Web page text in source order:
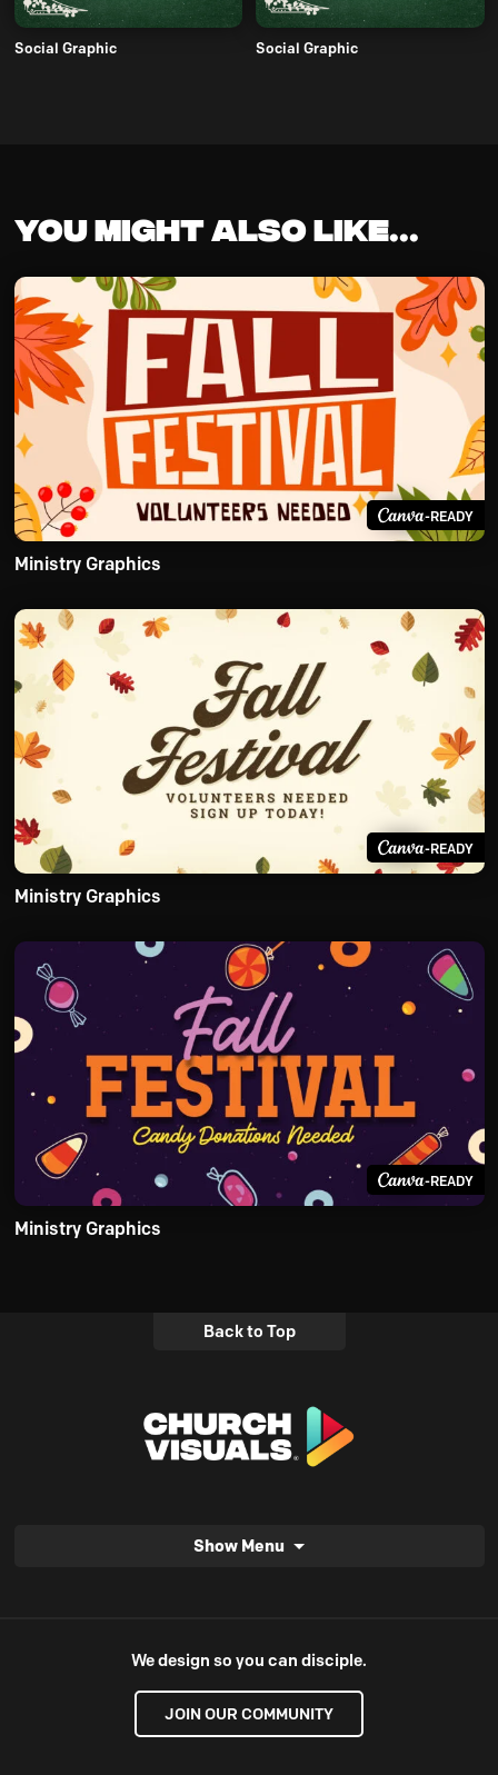
Social Graphic Social Graphic
You might also like...
-READY
Ministry Graphics
-READY
Ministry Graphics
-READY
Ministry Graphics
Back to Top
Show Menu
We design so you can disciple.
JOIN OUR COMMUNITY